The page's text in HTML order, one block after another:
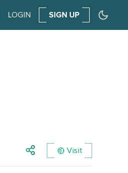
LOGIN SIGN UP
Visit